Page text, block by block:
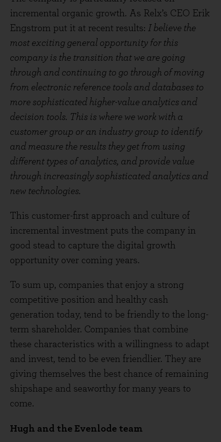
incremental organic growth. As Relx’s CEO Erik
Engstrom put it at recent results: I believe the
most exciting general opportunity for this
company is the transition that we are going
through and continuing to go through of moving
from electronic reference tools and databases to
more sophisticated higher-value analytics and
decision tools. This is where we work with a
customer group or an industry group to identify
and measure the results they get from using
different types of analytics, and provide value
through increasingly sophisticated analytics and
new technologies.
This customer-first approach and culture of
incremental investment puts the company in
good stead to capture the digital growth
opportunity over coming years.
To sum up, companies that enjoy a strong
competitive position and healthy cash
generation today, tend to be friendly to the long-
term shareholder. Companies that combine
these characteristics with a willingness to adapt
and invest, tend to be even friendlier. They are
giving themselves the best chance of remaining
shipshape and seaworthy for many years to
come.
Hugh and the Evenlode team